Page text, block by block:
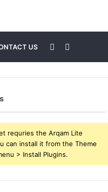
US
for
Sidebar
requries the Arqam Lite
can install it from the Theme
> Install Plugins.